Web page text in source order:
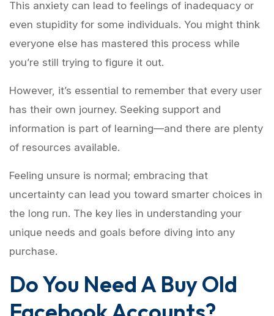
This anxiety can lead to feelings of inadequacy or
even stupidity for some individuals. You might think
everyone else has mastered this process while
you’re still trying to figure it out.
However, it’s essential to remember that every user
has their own journey. Seeking support and
information is part of learning—and there are plenty
of resources available.
Feeling unsure is normal; embracing that
uncertainty can lead you toward smarter choices in
the long run. The key lies in understanding your
unique needs and goals before diving into any
purchase.
Do You Need A Buy Old